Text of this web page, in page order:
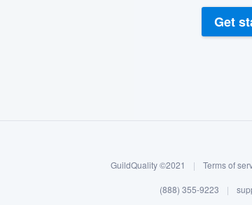
Get
GuildQuality ©2021 | Terms of
(888) 355-9223 |